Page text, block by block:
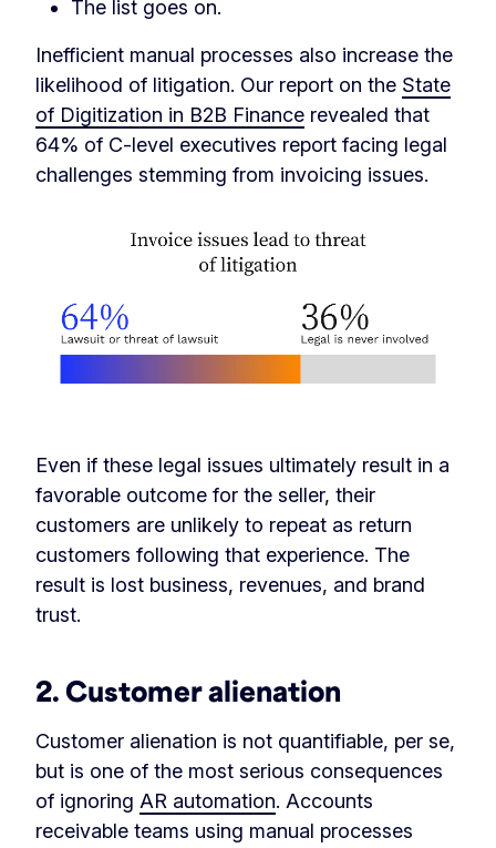
The list goes on.
Inefficient manual processes also increase the
likelihood of litigation. Our report on the State
of Digitization in B2B Finance revealed that
64% of C-level executives report facing legal
challenges stemming from invoicing issues.
Even if these legal issues ultimately result in a
favorable outcome for the seller, their
customers are unlikely to repeat as return
customers following that experience. The
result is lost business, revenues, and brand
trust.
2.Customer alienation
Customer alienation is not quantifiable, per se,
but is one of the most serious consequences
of ignoring AR automation. Accounts
receivable teams using manual processes